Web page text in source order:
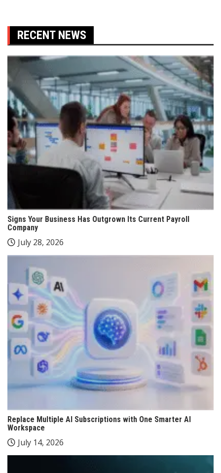
RECENT NEWS
Signs Your Business Has Outgrown Its Current Payroll
Company
July 28, 2026
Replace Multiple AI Subscriptions with One Smarter AI
Workspace
July 14, 2026